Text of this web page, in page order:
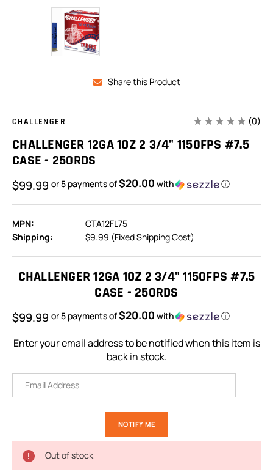
Share this Product
CHALLENGER (0)
CHALLENGER 12GA 1OZ 2 3/4" 1150FPS #7.5
CASE - 250RDS
$99.99 or 5 payments of$20.00 with ⓘ
MPN:
CTA12FL75
Shipping:
$9.99 (Fixed Shipping Cost)
CHALLENGER 12GA 1OZ 2 3/4" 1150FPS #7.5
CASE - 250RDS
$99.99 or 5 payments of$20.00 with ⓘ
Enter your email address to be notified when this item is
back in stock.
Out of stock